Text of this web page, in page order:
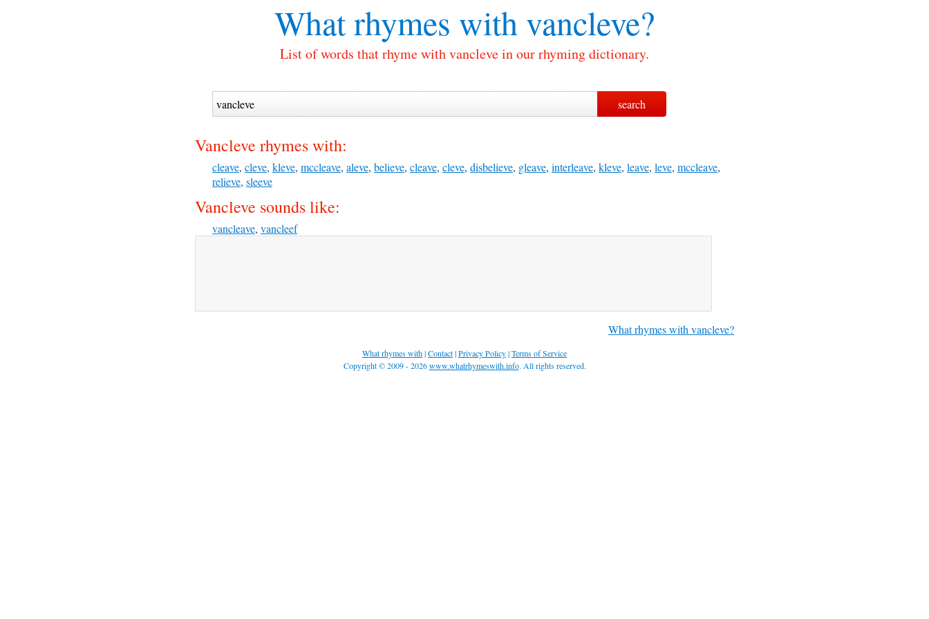
What rhymes with vancleve?
List of words that rhyme with vancleve in our rhyming dictionary.
Vancleve rhymes with:
cleave, cleve, kleve, mccleave, aleve, believe, cleave, cleve, disbelieve, gleave, interleave, kleve, leave, leve, mccleave,
relieve, sleeve
Vancleve sounds like:
vancleave, vancleef
What rhymes with vancleve?
What rhymes with|Contact|Privacy Policy|Terms of Service
Copyright © 2009 - 2026www.whatrhymeswith.info. All rights reserved.